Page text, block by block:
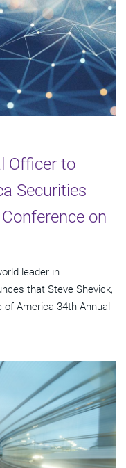
Officer to
Securities
on
leader in
that Steve Shevick,
of America 34th Annual